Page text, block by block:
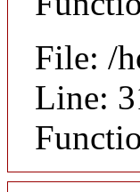
File: /
Line: